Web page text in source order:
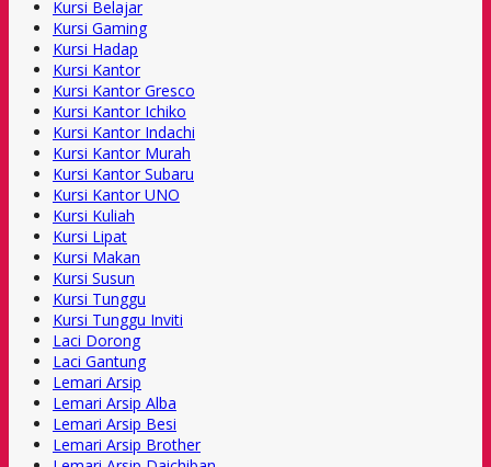
Kursi Belajar
Kursi Gaming
Kursi Hadap
Kursi Kantor
Kursi Kantor Gresco
Kursi Kantor Ichiko
Kursi Kantor Indachi
Kursi Kantor Murah
Kursi Kantor Subaru
Kursi Kantor UNO
Kursi Kuliah
Kursi Lipat
Kursi Makan
Kursi Susun
Kursi Tunggu
Kursi Tunggu Inviti
Laci Dorong
Laci Gantung
Lemari Arsip
Lemari Arsip Alba
Lemari Arsip Besi
Lemari Arsip Brother